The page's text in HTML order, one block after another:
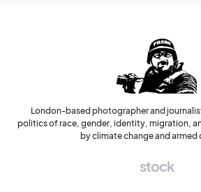
London-based photographer and
politics of race, gender, identity, migration,
by climate change and
stock